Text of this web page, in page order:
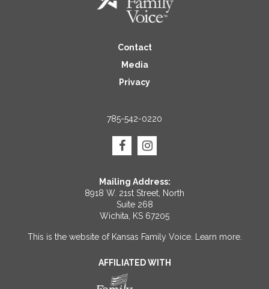
Contact
Media
Privacy
785-542-0220
Mailing Address:
8918 W. 21st Street, North
Suite 268
Wichita, KS 67205
This is the website of Kansas Family Voice. Learn more.
AFFILIATED WITH